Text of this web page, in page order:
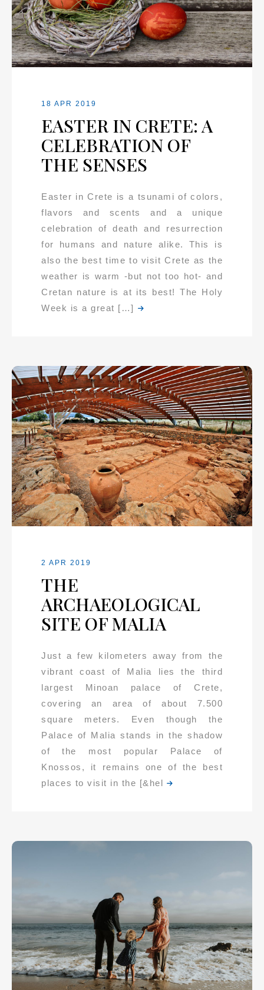
18 APR 2019
EASTER IN CRETE: A
CELEBRATION OF
THE SENSES
Easter in Crete is a tsunami of colors,
flavors and scents and a unique
celebration of death and resurrection
for humans and nature alike. This is
also the best time to visit Crete as the
weather is warm -but not too hot- and
Cretan nature is at its best! The Holy
Week is a great […]
2 APR 2019
THE
ARCHAEOLOGICAL
SITE OF MALIA
Just a few kilometers away from the
vibrant coast of Malia lies the third
largest Minoan palace of Crete,
covering an area of about 7.500
square meters. Even though the
Palace of Malia stands in the shadow
of the most popular Palace of
Knossos, it remains one of the best
places to visit in the [&hel